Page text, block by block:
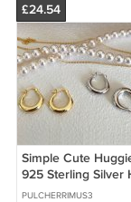
£24.54
Simple Cute
925 Sterling Silver
Earrings
PULCHERRIMUS3